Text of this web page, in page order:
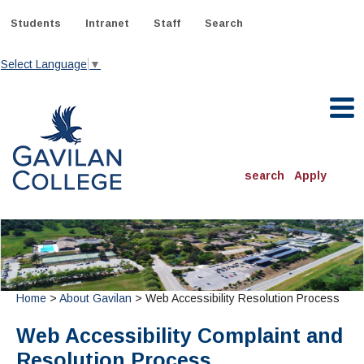
Students Intranet Staff Search
Select Language ▼
search Apply
ACADEMICS
Degrees & Programs
INFORMATION:
Schedule of Classes, Dates and Deadlines
Directory
Online Classes
OTHER CLASSES
TJ Owens Gilroy Early College Academy (GECA)
DEPARTMENTS:
All Departments
MORE DEPARTMENTS:
ADMISSIONS
NEW STUDENTS
Home > About Gavilan > Web Accessibility Resolution Process
Web Accessibility Complaint and